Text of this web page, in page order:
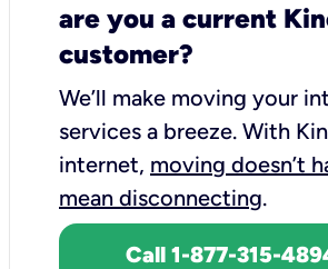
are you a current
customer?
We’ll make moving your
services a breeze. With
internet, moving doesn’t
mean disconnecting.
Call 1-877-315-